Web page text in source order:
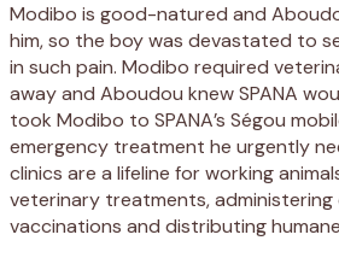
Modibo is good-natured and
him, so the boy was devastated to
in such pain. Modibo required
away and Aboudou knew SPANA
took Modibo to SPANA’s Ségou
emergency treatment he urgently
clinics are a lifeline for working
veterinary treatments, administering
vaccinations and distributing